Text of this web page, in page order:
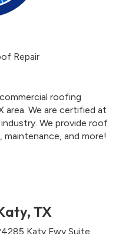
Repair
roofing
We are certified at
We provide roof
maintenance, and more!
TX
Katy Fwy Suite